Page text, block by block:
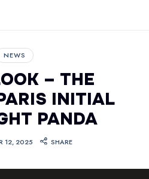
NEWS
– THE
INITIAL
PANDA
12, 2025 SHARE